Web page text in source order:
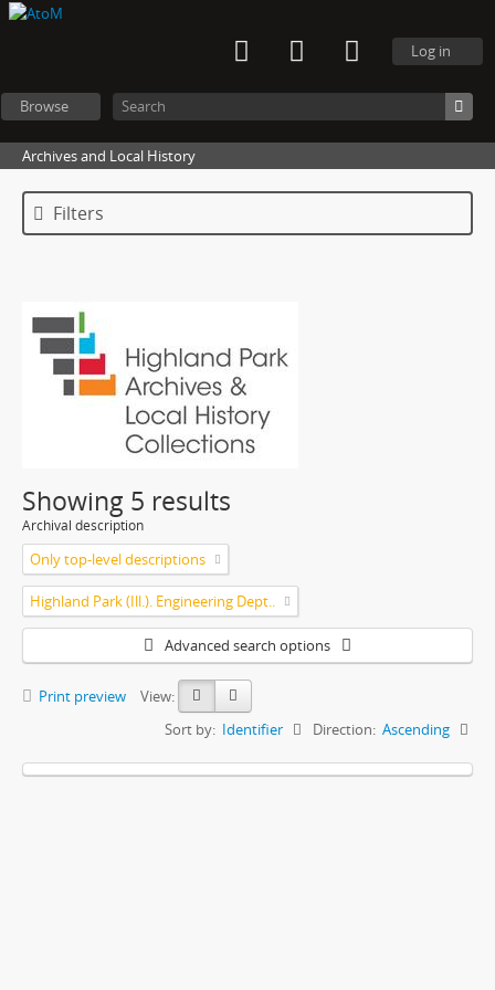
Log in
Browse
Archives and Local History
Filters
Showing 5 results
Archival description
Only top-level descriptions
Highland Park (Ill.). Engineering Dept..
Advanced search options
Print preview
View:
Sort by: Identifier Direction: Ascending